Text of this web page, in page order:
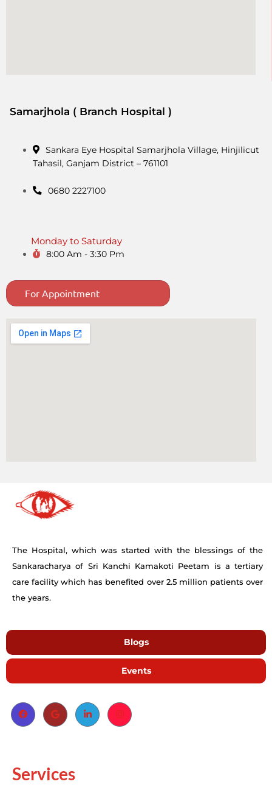
Samarjhola ( Branch Hospital )
Sankara Eye Hospital Samarjhola Village, Hinjilicut
Tahasil, Ganjam District – 761101
0680 2227100
Monday to Saturday
8:00 Am - 3:30 Pm
For Appointment
The Hospital, which was started with the blessings of the
Sankaracharya of Sri Kanchi Kamakoti Peetam is a tertiary
care facility which has benefited over 2.5 million patients over
the years.
Blogs
Events
Services